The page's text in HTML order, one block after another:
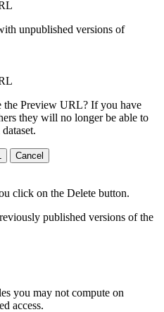
unpublished versions of
the Preview URL? If you have
they will no longer be able to
Cancel
click on the Delete button.
published versions of the
you may not compute on
access.